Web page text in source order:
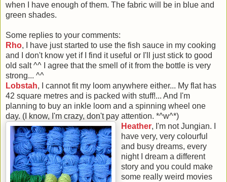
when I have enough of them. The fabric will be in blue and
green shades.
Some replies to your comments:
Rho, I have just started to use the fish sauce in my cooking
and I don't know yet if I find it useful or I'll just stick to good
old salt ^^ I agree that the smell of it from the bottle is very
strong... ^^
Lobstah, I cannot fit my loom anywhere either... My flat has
42 square metres and is packed with stuff!... And I'm
planning to buy an inkle loom and a spinning wheel one
day. (I know, I'm crazy, don't pay attention. *^w^*)
Heather, I'm not Jungian. I
have very, very colourful
and busy dreams, every
night I dream a different
story and you could make
some really weird movies